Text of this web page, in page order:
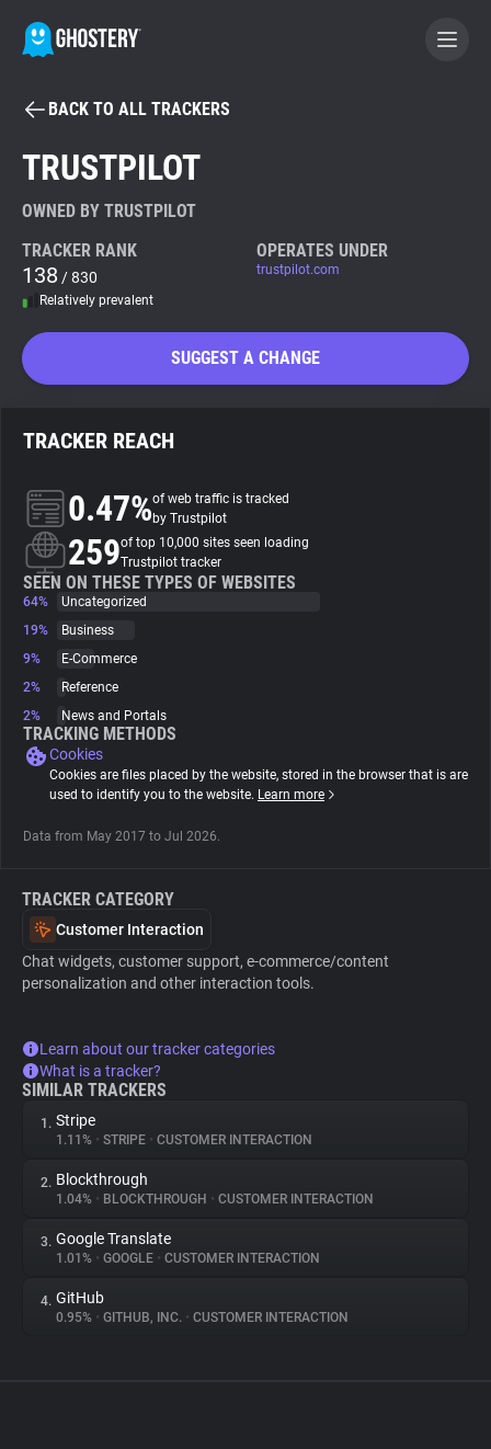
BECOME A CONTRIBUTOR
Tracker & Ad Blocker
WhoTracks.Me
About
Trackers
Websites
Explorer
Tracking Reach
BACK TO ALL TRACKERS
TRUSTPILOT
OWNED BY TRUSTPILOT
TRACKER RANK
138 / 830
Relatively prevalent
OPERATES UNDER
trustpilot.com
SUGGEST A CHANGE
TRACKER REACH
0.47%of web traffic is tracked
by Trustpilot
259of top 10,000 sites seen loading
Trustpilot tracker
SEEN ON THESE TYPES OF WEBSITES
64%
Uncategorized
19%
Business
9%
E-Commerce
2%
Reference
2%
News and Portals
TRACKING METHODS
Cookies
Cookies are files placed by the website, stored in the browser that is are
used to identify you to the website. Learn more
Data from May 2017 to Jul 2026.
TRACKER CATEGORY
Customer Interaction
Chat widgets, customer support, e-commerce/content
personalization and other interaction tools.
Learn about our tracker categories
What is a tracker?
SIMILAR TRACKERS
1. Stripe
1.11% • STRIPE • CUSTOMER INTERACTION
2. Blockthrough
1.04% • BLOCKTHROUGH • CUSTOMER INTERACTION
3. Google Translate
1.01% • GOOGLE • CUSTOMER INTERACTION
4. GitHub
0.95% • GITHUB, INC. • CUSTOMER INTERACTION